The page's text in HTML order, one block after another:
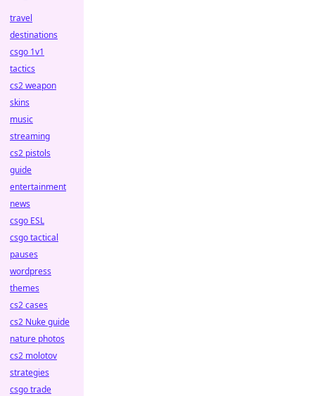
travel
destinations
csgo 1v1
tactics
cs2 weapon
skins
music
streaming
cs2 pistols
guide
entertainment
news
csgo ESL
csgo tactical
pauses
wordpress
themes
cs2 cases
cs2 Nuke guide
nature photos
cs2 molotov
strategies
csgo trade